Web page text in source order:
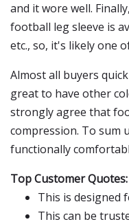
and it wore well.
football leg sleeve is
etc., so, it's likely one
Almost all buyers
great to have other
strongly agree that
compression. To sum
functionally
Top Customer Quotes:
This is designed
This can be